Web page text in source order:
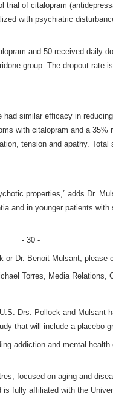
of citalopram
with psychiatric
and 50 received daily
group. The dropout rate
similar efficacy in
with citalopram and a
tension and apathy.
properties,” adds Dr.
and in younger patients
- 30 -
or Dr. Benoit Mulsant, please
Torres, Media Relations,
Drs. Pollock and Mulsant
that will include a placebo
addiction and mental
focused on aging and
is fully affiliated with the